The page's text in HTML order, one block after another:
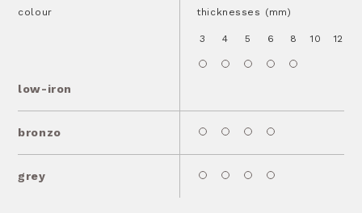
colour
low-iron
thicknesses (mm)
3 4 5 6 8 10 12
bronzo
grey